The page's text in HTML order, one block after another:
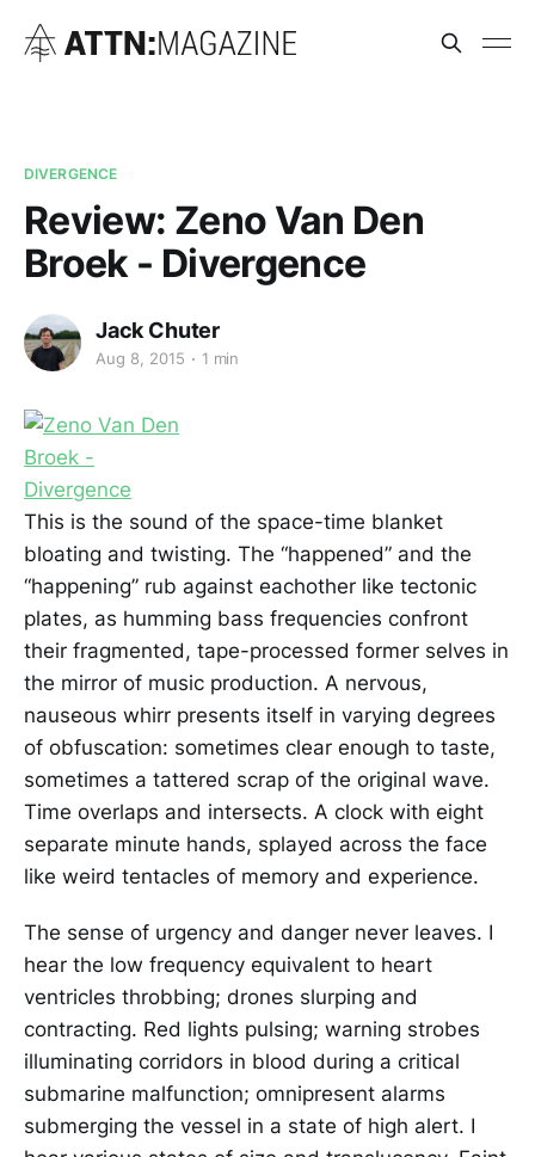
DIVERGENCE
Review: Zeno Van Den
Broek - Divergence
Jack Chuter
Aug 8, 2015 1 min
This is the sound of the space-time blanket
bloating and twisting. The “happened” and the
“happening” rub against eachother like tectonic
plates, as humming bass frequencies confront
their fragmented, tape-processed former selves in
the mirror of music production. A nervous,
nauseous whirr presents itself in varying degrees
of obfuscation: sometimes clear enough to taste,
sometimes a tattered scrap of the original wave.
Time overlaps and intersects. A clock with eight
separate minute hands, splayed across the face
like weird tentacles of memory and experience.
The sense of urgency and danger never leaves. I
hear the low frequency equivalent to heart
ventricles throbbing; drones slurping and
contracting. Red lights pulsing; warning strobes
illuminating corridors in blood during a critical
submarine malfunction; omnipresent alarms
submerging the vessel in a state of high alert. I